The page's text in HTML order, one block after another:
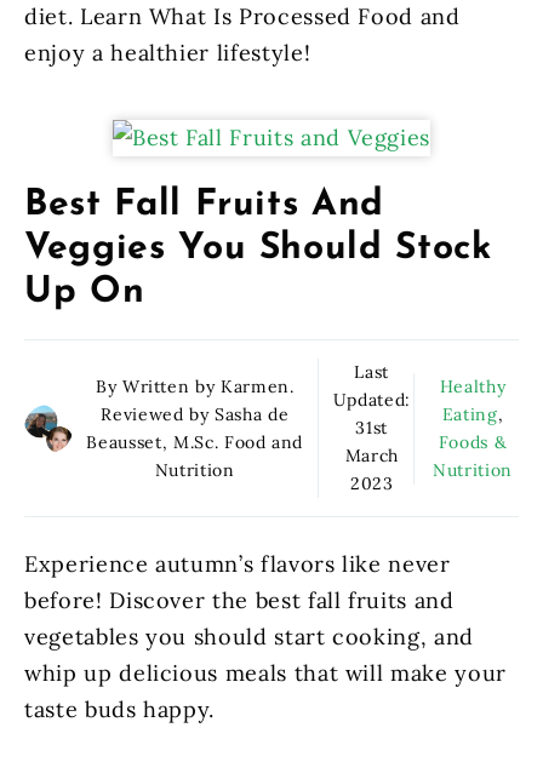
diet. Learn What Is Processed Food and
enjoy a healthier lifestyle!
Best Fall Fruits And
Veggies You Should Stock
Up On
By Written by Karmen.
Reviewed by Sasha de
Beausset, M.Sc. Food and
Nutrition
Last
Updated:
31st
March
2023
Healthy
Eating,
Foods &
Nutrition
Experience autumn’s flavors like never
before! Discover the best fall fruits and
vegetables you should start cooking, and
whip up delicious meals that will make your
taste buds happy.